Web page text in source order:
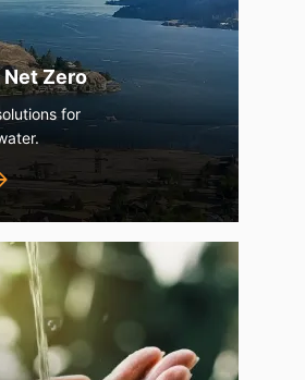
Zero
for